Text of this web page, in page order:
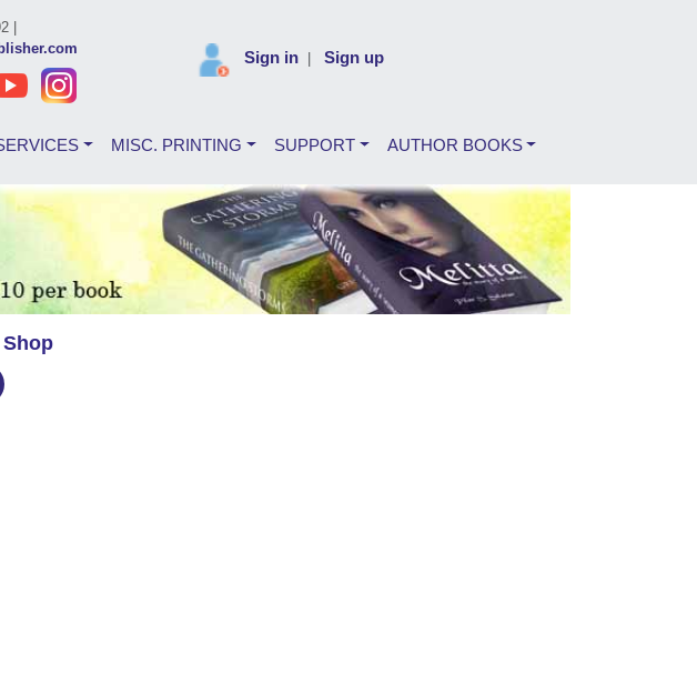
|
Sign in Sign up
MISC. PRINTING SUPPORT AUTHOR BOOKS